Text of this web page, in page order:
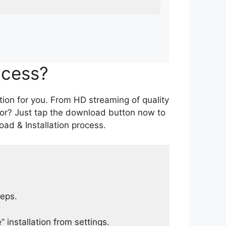
for you. From HD streaming of quality
Just tap the download button now to
& Installation process.
installation from settings.